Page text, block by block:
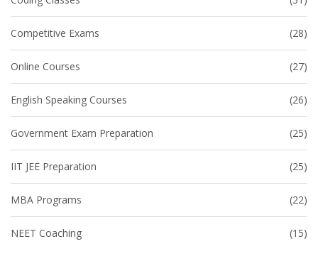
Competitive Exams (28)
Online Courses (27)
English Speaking Courses (26)
Government Exam Preparation (25)
IIT JEE Preparation (25)
MBA Programs (22)
NEET Coaching (15)